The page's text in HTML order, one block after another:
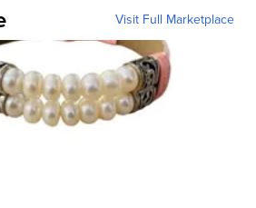
Visit Full Marketplace